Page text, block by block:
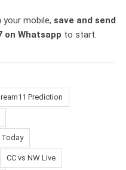
mobile, save and send
on Whatsapp to start.
Prediction
Today
CC vs NW Live